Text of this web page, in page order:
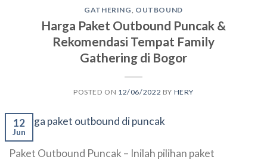
GATHERING, OUTBOUND
Harga Paket Outbound Puncak &
Rekomendasi Tempat Family
Gathering di Bogor
POSTED ON 12/06/2022 BY HERY
12
Jun
Paket Outbound Puncak – Inilah pilihan paket